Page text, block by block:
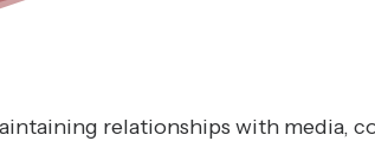
relationships with media,